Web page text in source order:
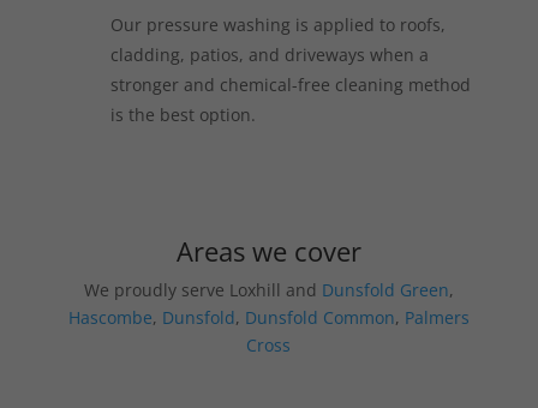
Our pressure washing is applied to roofs,
cladding, patios, and driveways when a
stronger and chemical-free cleaning method
is the best option.
Areas we cover
We proudly serve Loxhill and Dunsfold Green,
Hascombe, Dunsfold, Dunsfold Common, Palmers
Cross